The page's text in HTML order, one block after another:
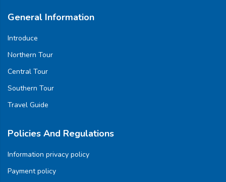
General Information
Introduce
Northern Tour
Central Tour
Southern Tour
Travel Guide
Policies And Regulations
Information privacy policy
Payment policy